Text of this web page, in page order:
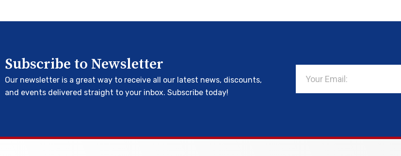
Subscribe to Newsletter
Our newsletter is a great way to receive all our latest news, discounts,
and events delivered straight to your inbox. Subscribe today!